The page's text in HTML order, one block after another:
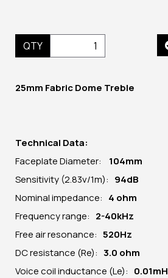
QTY
25mm Fabric Dome Treble
Technical Data:
Faceplate Diameter: 104mm
Sensitivity (2.83v/1m): 94dB
Nominal impedance: 4 ohm
Frequency range: 2-40kHz
Free air resonance: 520Hz
DC resistance (Re): 3.0 ohm
Voice coil inductance (Le): 0.01mH